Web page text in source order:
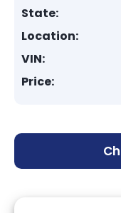
State:
Location:
VIN:
Price: